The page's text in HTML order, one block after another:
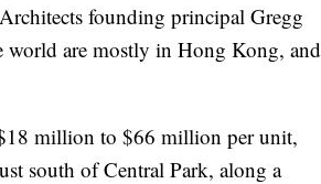
founding principal Gregg
world are mostly in Hong Kong, and
million to $66 million per unit,
south of Central Park, along a